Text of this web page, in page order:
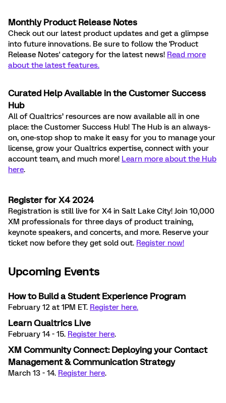
Monthly Product Release Notes
Check out our latest product updates and get a glimpse
into future innovations. Be sure to follow the 'Product
Release Notes' category for the latest news! Read more
about the latest features.
Curated Help Available in the Customer Success
Hub
All of Qualtrics’ resources are now available all in one
place: the Customer Success Hub! The Hub is an always-
on, one-stop shop to make it easy for you to manage your
license, grow your Qualtrics expertise, connect with your
account team, and much more! Learn more about the Hub
here.
Register for X4 2024
Registration is still live for X4 in Salt Lake City! Join 10,000
XM professionals for three days of product training,
keynote speakers, and concerts, and more. Reserve your
ticket now before they get sold out. Register now!
Upcoming Events
How to Build a Student Experience Program
February 12 at 1PM ET. Register here.
Learn Qualtrics Live
February 14 - 15. Register here.
XM Community Connect: Deploying your Contact
Management & Communication Strategy
March 13 - 14. Register here.